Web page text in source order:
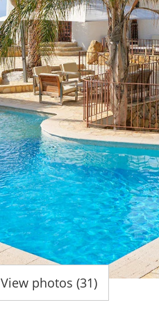
View photos (31)